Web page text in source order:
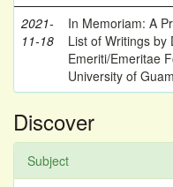
2021-
11-18
In Memoriam: A
List of Writings by
Emeriti/Emeritae
University of
Discover
Subject